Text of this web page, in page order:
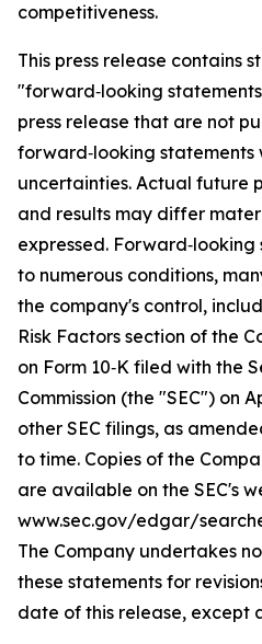
competitiveness.
This press release contains
"forward‑looking
press release that are not
forward‑looking statements
uncertainties. Actual future
and results may differ
expressed.
to numerous conditions,
the company's control,
Risk Factors section of the
on Form 10‑K filed with the
Commission (the "SEC") on
other SEC filings, as
to time. Copies of the
are available on the SEC's
www.sec.gov/edgar/
The Company undertakes
these statements for
date of this release, except